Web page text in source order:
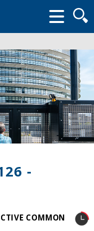
form
-
COMMON